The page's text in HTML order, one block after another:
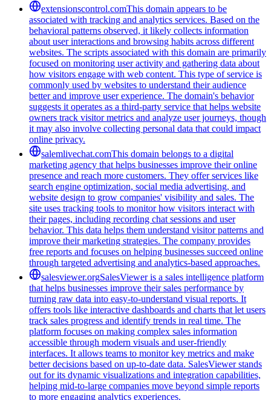
extensionscontrol.comThis domain appears to be
associated with tracking and analytics services. Based on the
behavioral patterns observed, it likely collects information
about user interactions and browsing habits across different
websites. The scripts associated with this domain are primarily
focused on monitoring user activity and gathering data about
how visitors engage with web content. This type of service is
commonly used by websites to understand their audience
better and improve user experience. The domain's behavior
suggests it operates as a third-party service that helps website
owners track visitor metrics and analyze user journeys, though
it may also involve collecting personal data that could impact
online privacy.
salemlivechat.comThis domain belongs to a digital
marketing agency that helps businesses improve their online
presence and reach more customers. They offer services like
search engine optimization, social media advertising, and
website design to grow companies' visibility and sales. The
site uses tracking tools to monitor how visitors interact with
their pages, including recording chat sessions and user
behavior. This data helps them understand visitor patterns and
improve their marketing strategies. The company provides
free reports and focuses on helping businesses succeed online
through targeted advertising and analytics-based approaches.
salesviewer.orgSalesViewer is a sales intelligence platform
that helps businesses improve their sales performance by
turning raw data into easy-to-understand visual reports. It
offers tools like interactive dashboards and charts that let users
track sales progress and identify trends in real time. The
platform focuses on making complex sales information
accessible through modern visuals and user-friendly
interfaces. It allows teams to monitor key metrics and make
better decisions based on up-to-date data. SalesViewer stands
out for its dynamic visualizations and integration capabilities,
helping mid-to-large companies move beyond simple reports
to more engaging analytics experiences.